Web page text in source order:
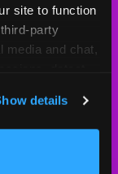
site to function
party
media and chat,
here and on
to use this
Optional
details